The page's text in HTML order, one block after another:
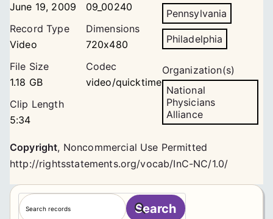
June 19, 2009
09_00240
Record Type
Video
Dimensions
720x480
File Size
1.18 GB
Codec
video/quicktime
Clip Length
5:34
Pennsylvania
Philadelphia
Organization(s)
National
Physicians
Alliance
Copyright, Noncommercial Use Permitted
http://rightsstatements.org/vocab/InC-NC/1.0/
S
e
Search